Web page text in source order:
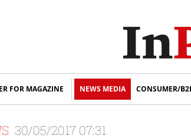
FOR MAGAZINE NEWS MEDIA CONSUMER/
30/05/2017 07:31